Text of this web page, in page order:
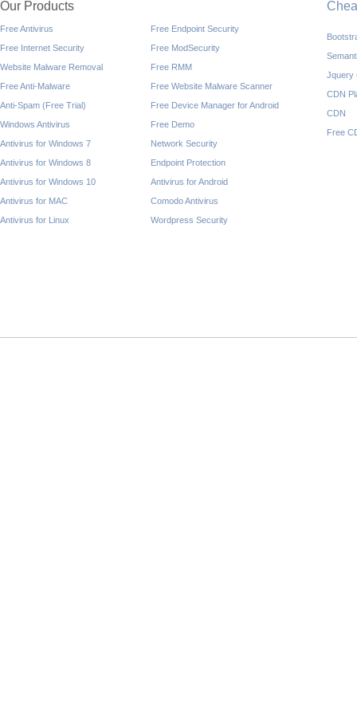
Our Products
Free Antivirus
Free Internet Security
Website Malware Removal
Free Anti-Malware
Anti-Spam (Free Trial)
Windows Antivirus
Antivirus for Windows 7
Antivirus for Windows 8
Antivirus for Windows 10
Antivirus for MAC
Antivirus for Linux
Free Endpoint Security
Free ModSecurity
Free RMM
Free Website Malware Scanner
Free Device Manager for Android
Free Demo
Network Security
Endpoint Protection
Antivirus for Android
Comodo Antivirus
Wordpress Security
Jquery
CDN
CDN
Free